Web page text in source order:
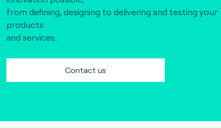
from defining, designing to delivering and testing your
products
and services.
Contact us